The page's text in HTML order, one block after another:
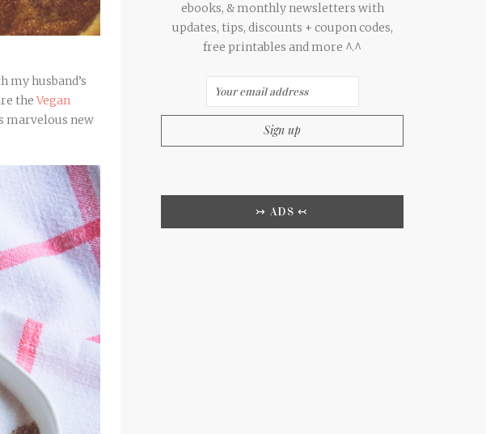
my husband’s
theVegan
marvelous new
ebooks, & monthly newsletters with
updates, tips, discounts + coupon codes,
free printables and more ^.^
↣ ADS ↢